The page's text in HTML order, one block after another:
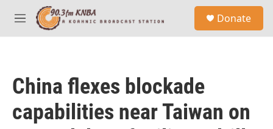
Skip to main content
M
e
Donate
China flexes blockade
capabilities near Taiwan on